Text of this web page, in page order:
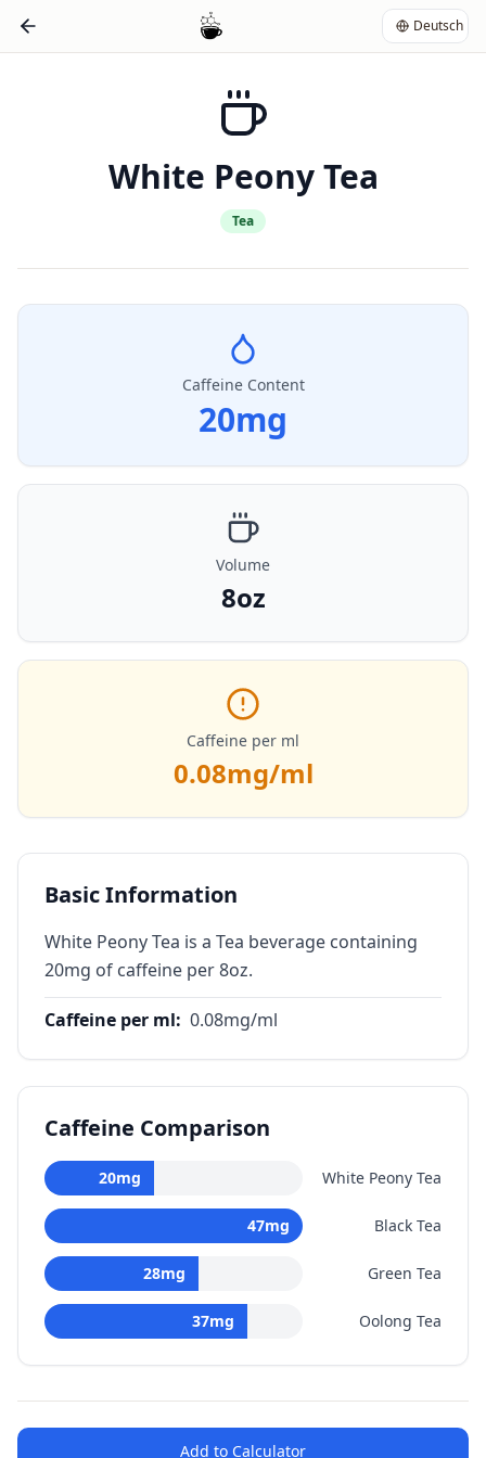
Deutsch
White Peony Tea
Tea
Caffeine Content
20mg
Volume
8oz
Caffeine per ml
0.08mg/ml
Basic Information
White Peony Tea is a Tea beverage containing
20mg of caffeine per 8oz.
Caffeine per ml: 0.08mg/ml
Caffeine Comparison
20mg White Peony Tea
47mg Black Tea
28mg Green Tea
37mg Oolong Tea
Add to Calculator